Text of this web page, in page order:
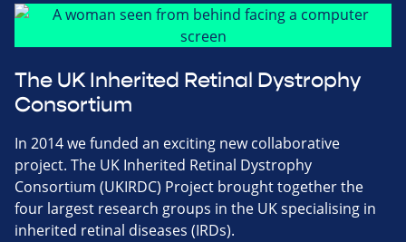
The UK Inherited Retinal Dystrophy
Consortium
In 2014 we funded an exciting new collaborative
project. The UK Inherited Retinal Dystrophy
Consortium (UKIRDC) Project brought together the
four largest research groups in the UK specialising in
inherited retinal diseases (IRDs).